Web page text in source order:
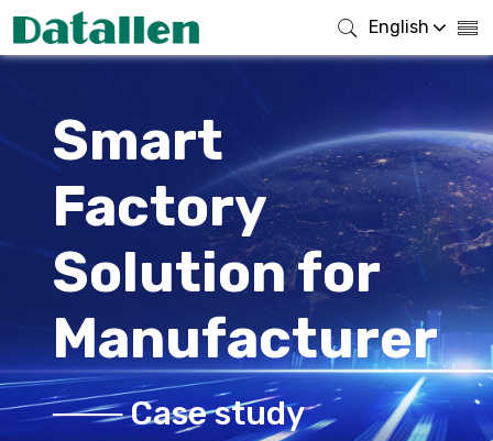
English
Smart
Factory
Solution for
Manufacturer
─── Case study